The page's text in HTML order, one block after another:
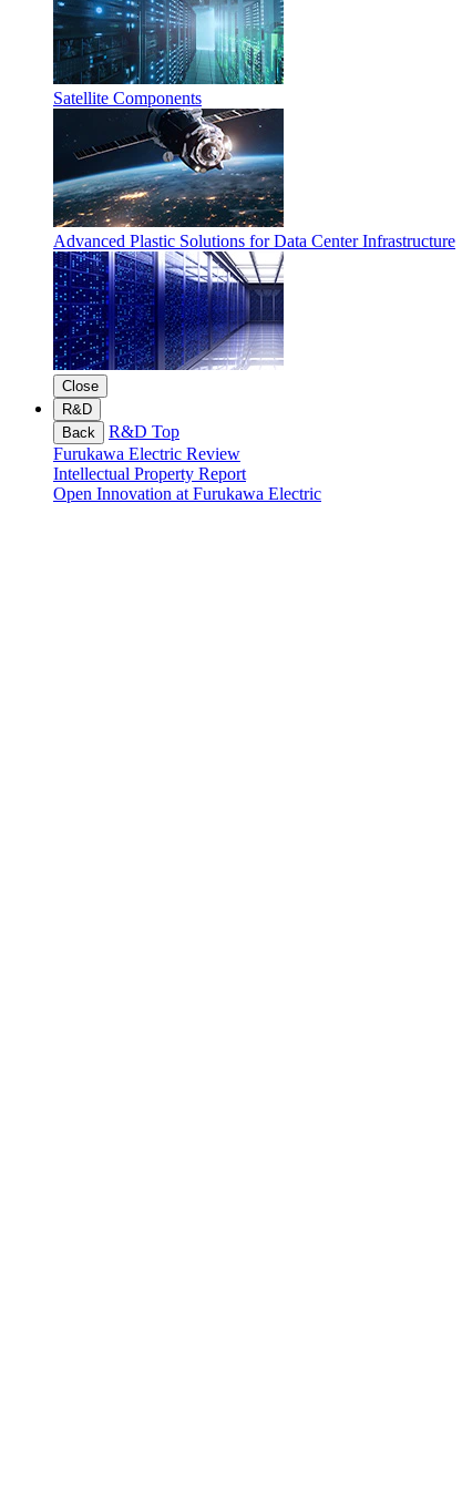
Satellite Components
Advanced Plastic Solutions for Data Center Infrastructure
Close
R&D
Back
R&D Top
Furukawa Electric Review
Intellectual Property Report
Open Innovation at Furukawa Electric